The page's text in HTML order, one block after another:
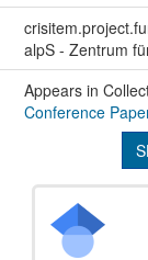
alpS - Zentrum
Appears in
Conference